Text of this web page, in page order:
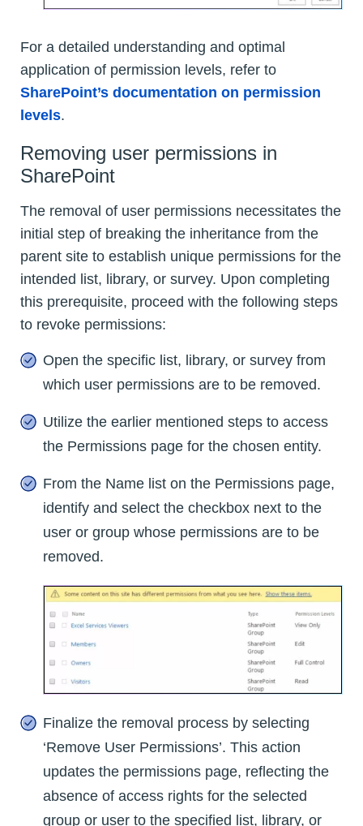
For a detailed understanding and optimal
application of permission levels, refer to
SharePoint’s documentation on permission
levels.
Removing user permissions in
SharePoint
The removal of user permissions necessitates the
initial step of breaking the inheritance from the
parent site to establish unique permissions for the
intended list, library, or survey. Upon completing
this prerequisite, proceed with the following steps
to revoke permissions:
Open the specific list, library, or survey from
which user permissions are to be removed.
Utilize the earlier mentioned steps to access
the Permissions page for the chosen entity.
From the Name list on the Permissions page,
identify and select the checkbox next to the
user or group whose permissions are to be
removed.
Finalize the removal process by selecting
‘Remove User Permissions’. This action
updates the permissions page, reflecting the
absence of access rights for the selected
group or user to the specified list, library, or